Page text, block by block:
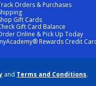
and Terms and Conditions.
Orders & Purchases
Gift Cards
Gift Card Balance
Online & Pick Up Today
Rewards Credit
| DO NOT SELL/SHARE MY